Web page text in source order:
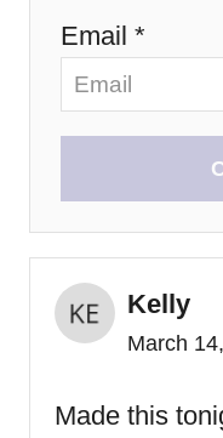
Email *
Kelly
March
Made this